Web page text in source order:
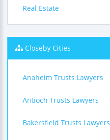
Real Estate
Closeby Cities
Anaheim Trusts Lawyers
Antioch Trusts Lawyers
Bakersfield Trusts Lawyers